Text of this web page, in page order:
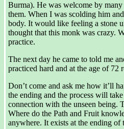
Burma). He was welcome by
them. When I was scolding him
body. It would like feeling a stone
thought that this monk was crazy.
practice.
The next day he came to told me
practiced hard and at the age of 72
Don’t come and ask me how it’ll
the ending and the process will
connection with the unseen being.
Where do the Path and Fruit
anywhere. It exists at the ending of